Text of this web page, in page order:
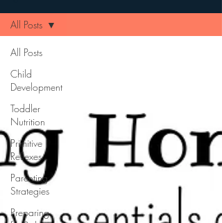
All Posts
Child
Development
Toddler
Nutrition
Primitive
Reflexes
Parenting
Strategies
Preparing
All Posts